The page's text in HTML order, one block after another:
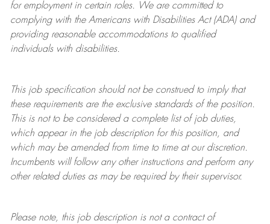
for employment in certain roles.
We are committed to
complying withthe Americans with Disabilities Act (ADA) and
providing reasonableaccommodations to qualified
individuals with disabilities.
This job specification should not be construed to imply that
these requirements are the exclusive standards of the position.
This is not to be considered a complete list of job duties,
which appear in the job description for this position, and
which may be amended from time to time at ourdiscretion.
Incumbents will follow any other instructions and perform any
other related duties as may be required by their supervisor.
Please note, this job description is not a contract of